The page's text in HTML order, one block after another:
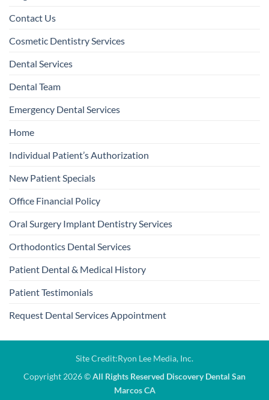
Contact Us
Cosmetic Dentistry Services
Dental Services
Dental Team
Emergency Dental Services
Home
Individual Patient’s Authorization
New Patient Specials
Office Financial Policy
Oral Surgery Implant Dentistry Services
Orthodontics Dental Services
Patient Dental & Medical History
Patient Testimonials
Request Dental Services Appointment
Site Credit:Ryon Lee Media, Inc.
Copyright 2026 ©All Rights Reserved Discovery Dental San
Marcos CA